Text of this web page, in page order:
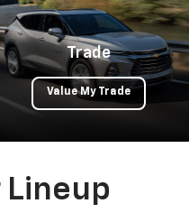
Trade
Value My Trade
Lineup